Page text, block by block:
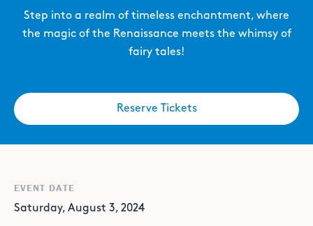
Step into a realm of timeless enchantment, where
the magic of the Renaissance meets the whimsy of
fairy tales!
Reserve Tickets
EVENT DATE
Saturday, August 3, 2024